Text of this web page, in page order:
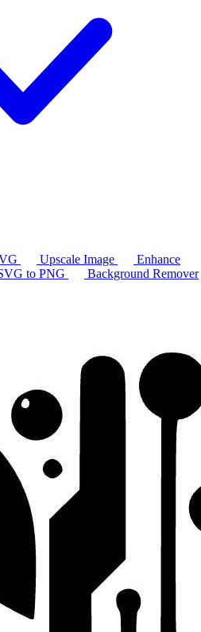
Upscale Image
Enhance
to PNG
Background Remover